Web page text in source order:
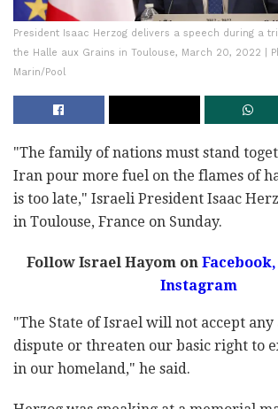
President Isaac Herzog delivers a speech during a
the Halle aux Grains in Toulouse, March 20, 2022 |
Marin/Pool
"The family of nations must stand
Iran pour more fuel on the flames of
is too late," Israeli President Isaac
in Toulouse, France on Sunday.
Follow Israel Hayom on Facebook,
Instagram
"The State of Israel will not accept
dispute or threaten our basic right to
in our homeland," he said.